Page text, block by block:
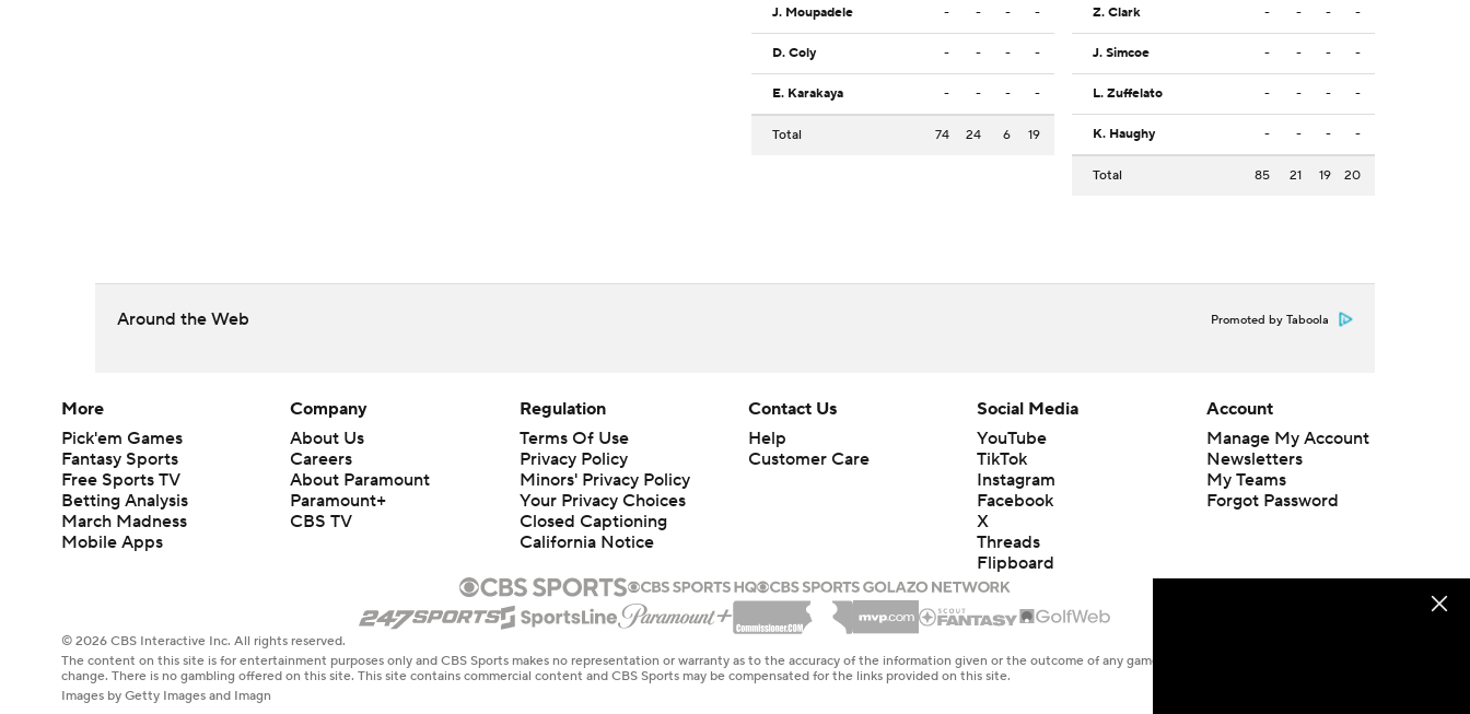
J. Moupadele - - - -
D. Coly - - - -
E. Karakaya - - - -
Total 74 24 6 19
Z. Clark - - - -
J. Simcoe - - - -
L. Zuffelato - - - -
K. Haughy - - - -
Total 85 21 19 20
Around the Web Promoted by Taboola
More
Pick'em Games
Fantasy Sports
Free Sports TV
Betting Analysis
March Madness
Mobile Apps
Company
About Us
Careers
About Paramount
Paramount+
CBS TV
Regulation
Terms Of Use
Privacy Policy
Minors' Privacy Policy
Your Privacy Choices
Closed Captioning
California Notice
Contact Us
Help
Customer Care
Social Media
YouTube
TikTok
Instagram
Facebook
X
Threads
Flipboard
Account
Manage My Account
Newsletters
My Teams
Forgot Password
© 2026 CBS Interactive Inc. All rights reserved.
The content on this site is for entertainment purposes only and CBS Sports makes no representation or warranty as to the accuracy of the information given or the outcome of any game or event. Odds and lines subject to
change. There is no gambling offered on this site. This site contains commercial content and CBS Sports may be compensated for the links provided on this site.
Images by Getty Images and Imagn